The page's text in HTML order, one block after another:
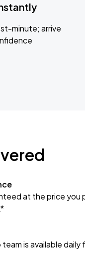
minute; arrive
at the price you
is available daily